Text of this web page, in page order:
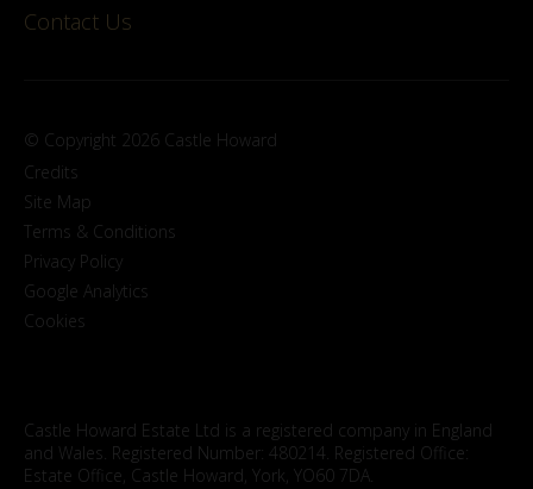
Contact Us
© Copyright 2026 Castle Howard
Credits
Site Map
Terms & Conditions
Privacy Policy
Google Analytics
Cookies
Castle Howard Estate Ltd is a registered company in England
and Wales. Registered Number: 480214. Registered Office:
Estate Office, Castle Howard, York, YO60 7DA.